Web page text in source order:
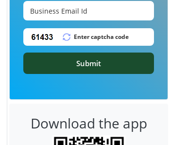
Submit
Download the app